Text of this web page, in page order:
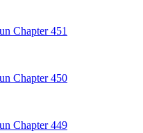
Chapter 451
Chapter 450
Chapter 449